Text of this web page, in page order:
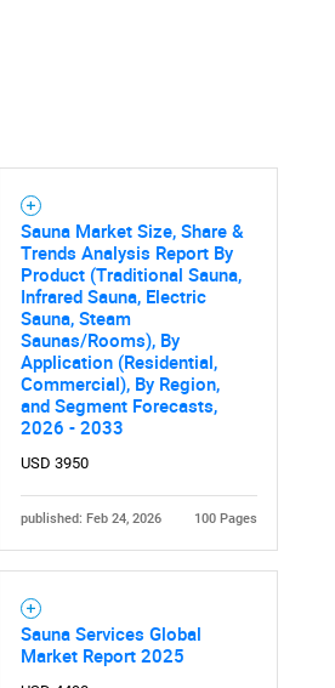
Sauna Market Size, Share &
Trends Analysis Report By
Product (Traditional Sauna,
Infrared Sauna, Electric
Sauna, Steam
Saunas/Rooms), By
Application (Residential,
Commercial), By Region,
and Segment Forecasts,
2026 - 2033
USD 3950
published: Feb 24, 2026 100 Pages
Sauna Services Global
Market Report 2025